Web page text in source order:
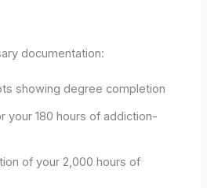
documentation:
showing degree completion
your 180 hours of addiction-
of your 2,000 hours of